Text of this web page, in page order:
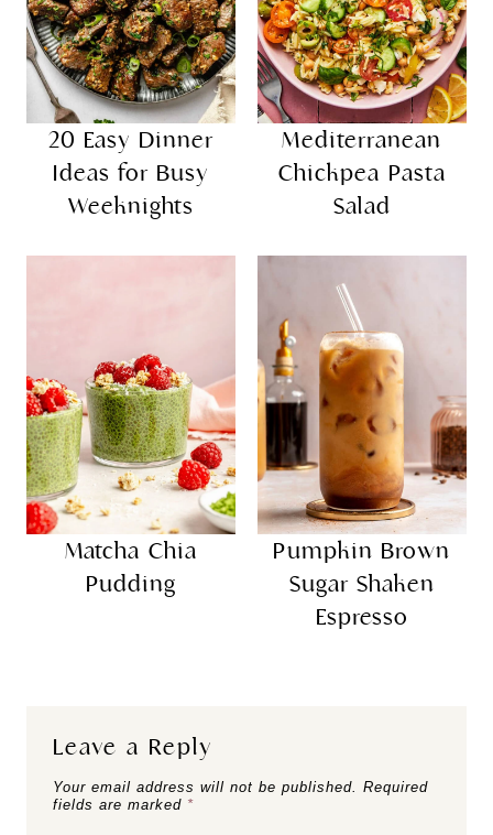
20 Easy Dinner
Ideas for Busy
Weeknights
Mediterranean
Chickpea Pasta
Salad
Matcha Chia
Pudding
Pumpkin Brown
Sugar Shaken
Espresso
Leave a Reply
Your email address will not be published.
Required
fields are marked *